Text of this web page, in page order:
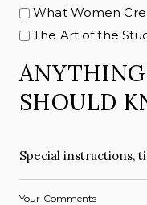
What Women
The Art of the
ANYTHING
SHOULD
Special instructions,
Your Comments